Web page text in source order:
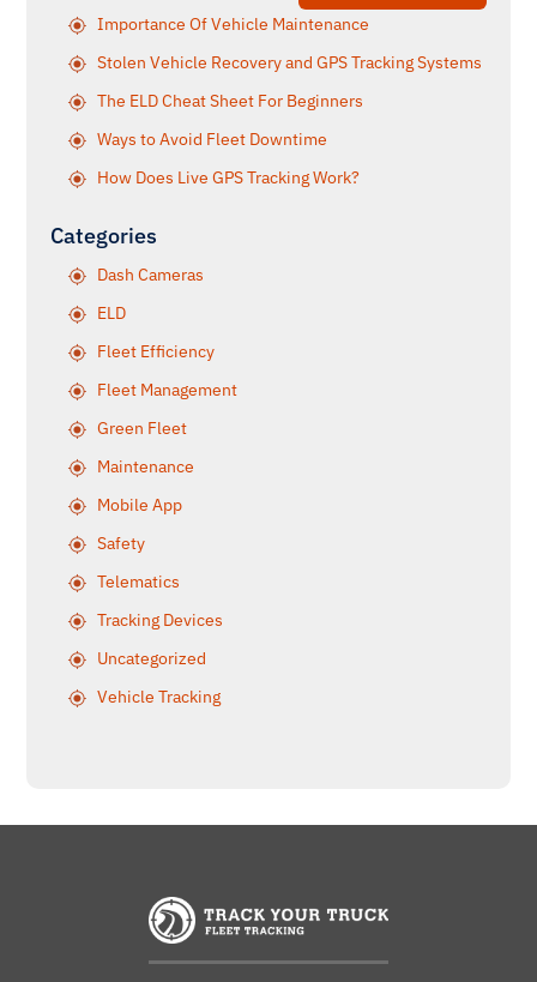
Importance Of Vehicle Maintenance
Stolen Vehicle Recovery and GPS Tracking Systems
The ELD Cheat Sheet For Beginners
Ways to Avoid Fleet Downtime
How Does Live GPS Tracking Work?
Categories
Dash Cameras
ELD
Fleet Efficiency
Fleet Management
Green Fleet
Maintenance
Mobile App
Safety
Telematics
Tracking Devices
Uncategorized
Vehicle Tracking